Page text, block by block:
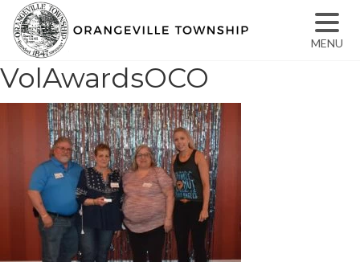
VolAwardsOCO
MENU